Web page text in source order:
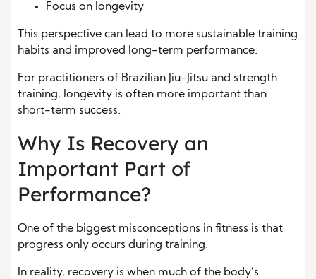
Focus on longevity
This perspective can lead to more sustainable training
habits and improved long-term performance.
For practitioners of Brazilian Jiu-Jitsu and strength
training, longevity is often more important than
short-term success.
Why Is Recovery an
Important Part of
Performance?
One of the biggest misconceptions in fitness is that
progress only occurs during training.
In reality, recovery is when much of the body’s